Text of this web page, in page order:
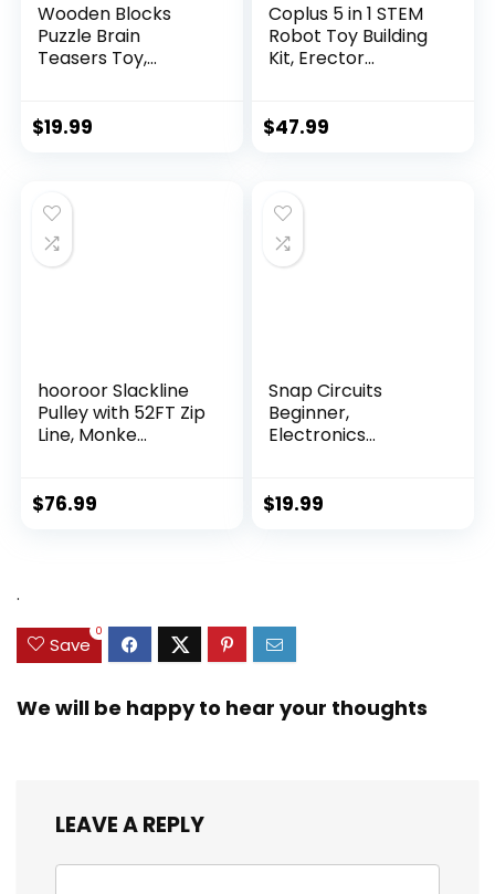
Wooden Blocks
Puzzle Brain
Teasers Toy,
$19.99
Coplus 5 in 1 STEM
Robot Toy Building
Kit, Erector...
$47.99
hooroor Slackline
Pulley with 52FT Zip
Line, Monke...
$76.99
Snap Circuits
Beginner,
Electronics
$19.99
.
Save
0
We will be happy to hear your thoughts
LEAVE A REPLY